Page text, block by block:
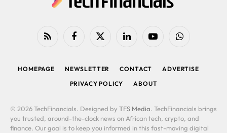
RSS FacebookX
LinkedIn YouTubeWhatsApp
HOMEPAGE NEWSLETTER CONTACT
ADVERTISE
PRIVACY POLICY
ABOUT
© 2026 TechFinancials. Designed by TFS Media. TechFinancials brings
you trusted, around-the-clock news on African tech, crypto, and
finance. Our goal is to keep you informed in this fast-moving digital